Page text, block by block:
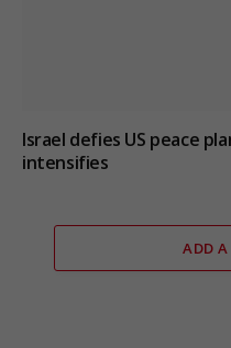
Israel defies US peace
intensifies
ADD